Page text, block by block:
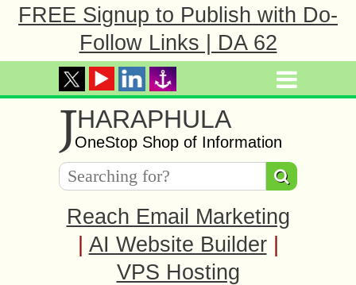
FREE Signup to Publish with Do-
Follow Links | DA 62
JHARAPHULA
OneStop Shop of Information
Reach Email Marketing
AI Website Builder
VPS Hosting